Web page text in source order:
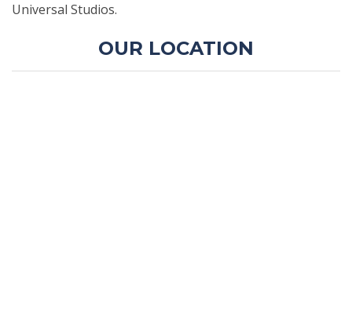
Universal Studios.
OUR LOCATION